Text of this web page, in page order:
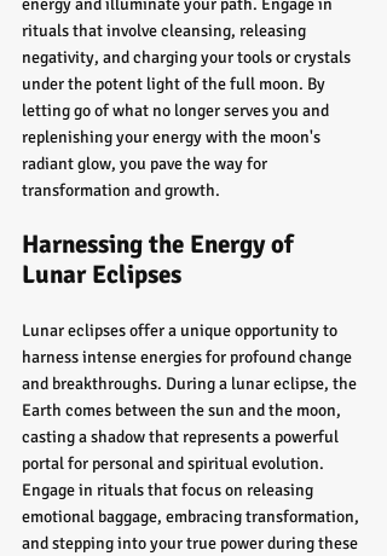
energy and illuminate your path. Engage in
rituals that involve cleansing, releasing
negativity, and charging your tools or crystals
under the potent light of the full moon. By
letting go of what no longer serves you and
replenishing your energy with the moon's
radiant glow, you pave the way for
transformation and growth.
Harnessing the Energy of
Lunar Eclipses
Lunar eclipses offer a unique opportunity to
harness intense energies for profound change
and breakthroughs. During a lunar eclipse, the
Earth comes between the sun and the moon,
casting a shadow that represents a powerful
portal for personal and spiritual evolution.
Engage in rituals that focus on releasing
emotional baggage, embracing transformation,
and stepping into your true power during these